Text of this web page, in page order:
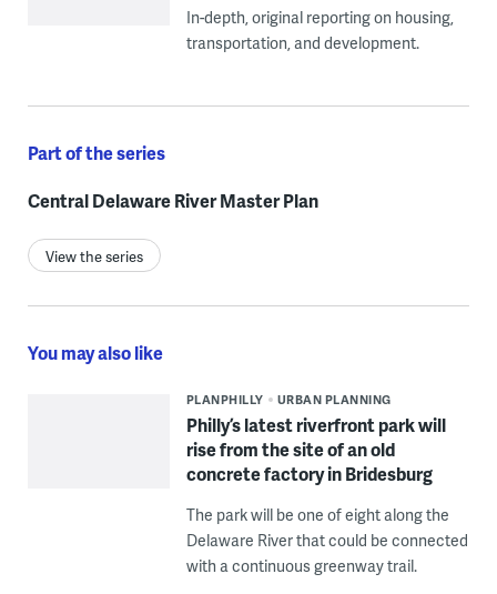
In-depth, original reporting on housing,
transportation, and development.
Part of the series
Central Delaware River Master Plan
View the series
You may also like
PLANPHILLY URBAN PLANNING
Philly’s latest riverfront park will
rise from the site of an old
concrete factory in Bridesburg
The park will be one of eight along the
Delaware River that could be connected
with a continuous greenway trail.